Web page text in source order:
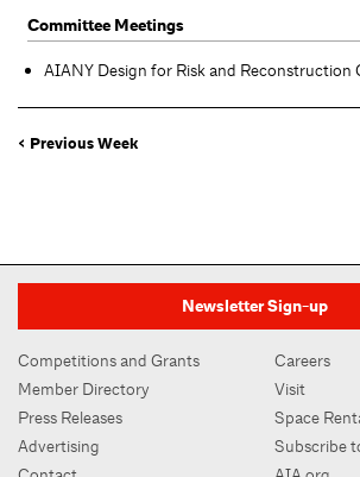
Committee Meetings
AIANY Design for Risk and Reconstruction
< Previous Week
Newsletter Sign-up
Competitions and Grants
Member Directory
Press Releases
Advertising
Careers
Visit
Space
Subscribe